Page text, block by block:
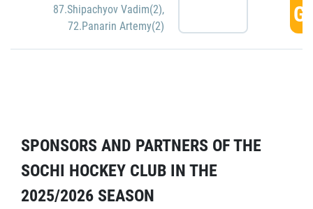
87.Shipachyov Vadim(2),
72.Panarin Artemy(2)
SPONSORS AND PARTNERS OF THE
SOCHI HOCKEY CLUB IN THE
2025/2026 SEASON